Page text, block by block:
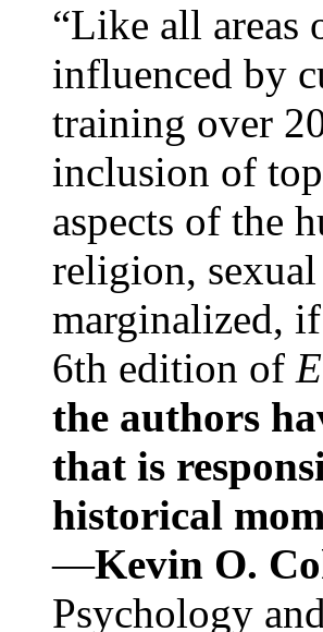
“Like all areas
influenced by
training over
inclusion of
aspects of the
religion,
marginalized,
6th edition of
the authors
that is
historical
—Kevin O.
Psychology